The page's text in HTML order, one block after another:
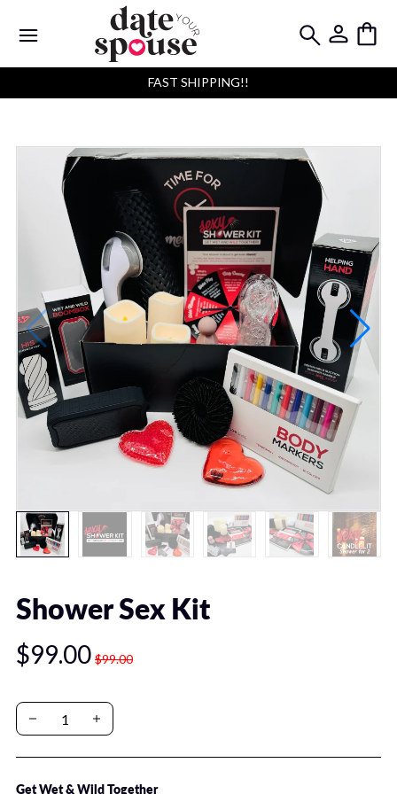
FAST SHIPPING!!
Shower Sex Kit
$99.00 $99.00
Get Wet & Wild Together